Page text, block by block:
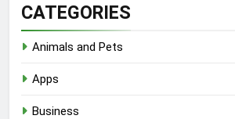
CATEGORIES
Animals and Pets
Apps
Business